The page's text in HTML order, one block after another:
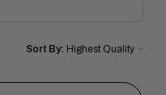
Sort By: